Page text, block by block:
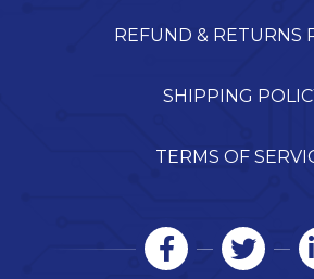
REFUND & RETURNS
SHIPPING
TERMS OF